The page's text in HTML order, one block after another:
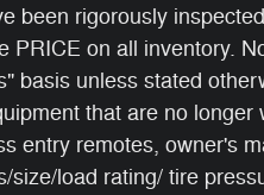
been rigorously
PRICE on all inventory.
basis unless stated
that are no
entry remotes, owner's
load rating/ tire